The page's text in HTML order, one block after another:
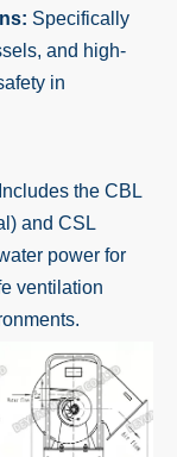
Specifically
and high-
in
Includes the CBL
and CSL
power for
ventilation